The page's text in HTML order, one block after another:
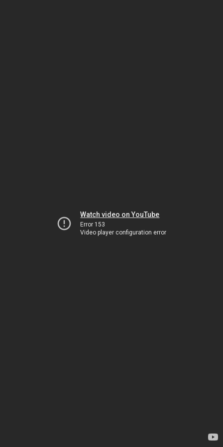
Watch video on YouTube
Error 153
Video player configuration error